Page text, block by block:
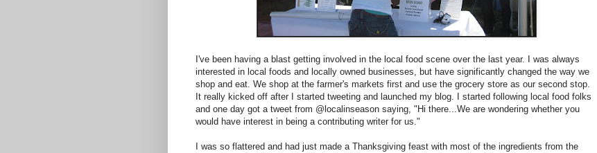
I've been having a blast getting involved in the local food scene over the last year. I was always
interested in local foods and locally owned businesses, but have significantly changed the way we
shop and eat. We shop at the farmer's markets first and use the grocery store as our second stop.
It really kicked off after I started tweeting and launched my blog. I started following local food folks
and one day got a tweet from @localinseason saying, "Hi there...We are wondering whether you
would have interest in being a contributing writer for us."
I was so flattered and had just made a Thanksgiving feast with most of the ingredients from the